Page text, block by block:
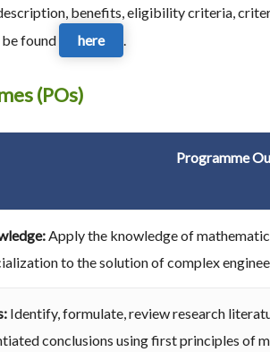
benefits, eligibility criteria,
found
here .
(POs)
Programme
Apply the knowledge of
to the solution of complex
Identify, formulate, review research
conclusions using first principles of